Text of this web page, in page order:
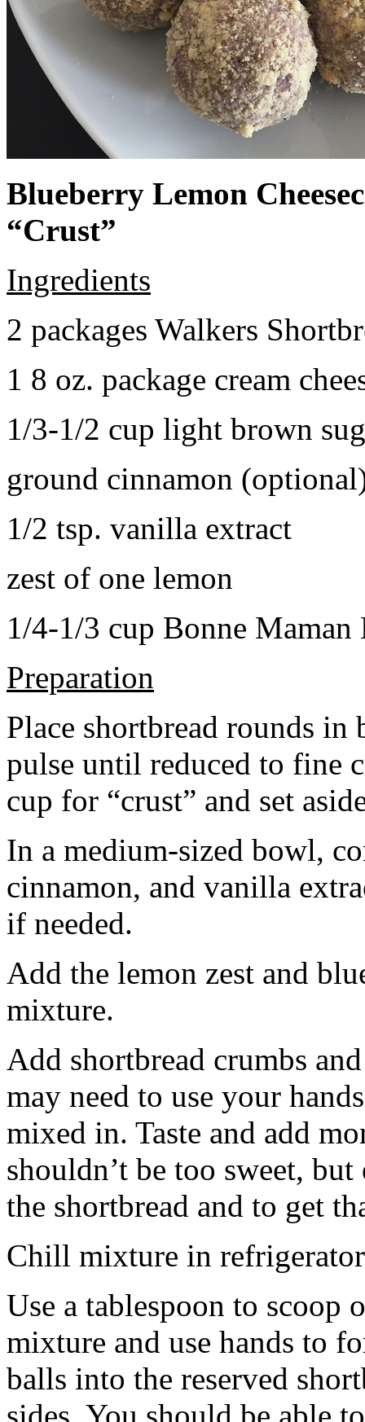
Blueberry Lemon
“Crust”
Ingredients
2 packages Walkers
1 8 oz. package cream
1/3-1/2 cup light brown
ground cinnamon
1/2 tsp. vanilla extract
zest of one lemon
1/4-1/3 cup Bonne Maman
Preparation
Place shortbread rounds in
pulse until reduced to fine
cup for “crust” and set
In a medium-sized bowl,
cinnamon, and vanilla
if needed.
Add the lemon zest and
mixture.
Add shortbread crumbs
may need to use your
mixed in. Taste and add
shouldn’t be too sweet,
the shortbread and to get
Chill mixture in
Use a tablespoon to scoop
mixture and use hands to
balls into the reserved
sides. You should be able